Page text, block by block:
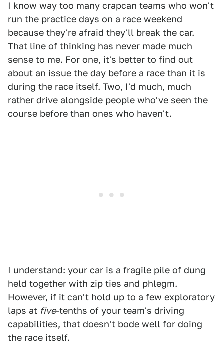
I know way too many crapcan teams who won't
run the practice days on a race weekend
because they're afraid they'll break the car.
That line of thinking has never made much
sense to me. For one, it's better to find out
about an issue the day before a race than it is
during the race itself. Two, I'd much, much
rather drive alongside people who've seen the
course before than ones who haven't.
I understand: your car is a fragile pile of dung
held together with zip ties and phlegm.
However, if it can't hold up to a few exploratory
laps at five-tenths of your team's driving
capabilities, that doesn't bode well for doing
the race itself.